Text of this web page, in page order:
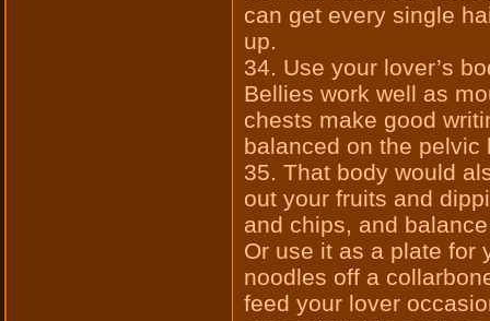
can get every single
up.
34. Use your lover’s
Bellies work well as
chests make good
balanced on the pelvic
35. That body would
out your fruits and
and chips, and
Or use it as a plate for
noodles off a
feed your lover